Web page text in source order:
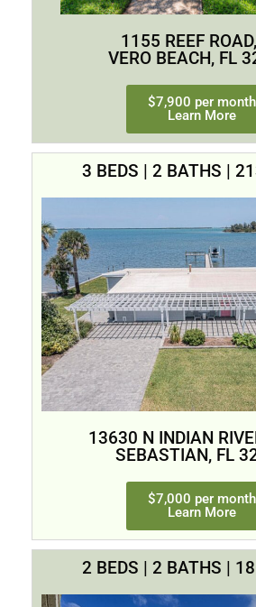
1155 REEF
VERO BEACH, FL
$7,900 per month
Learn More
3 BEDS | 2 BATHS |
13630 N INDIAN
SEBASTIAN, FL
$7,000 per month
Learn More
2 BEDS | 2 BATHS |